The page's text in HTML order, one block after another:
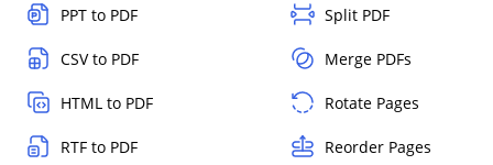
PPT to PDF
CSV to PDF
HTML to PDF
RTF to PDF
Split PDF
Merge PDFs
Rotate Pages
Reorder Pages